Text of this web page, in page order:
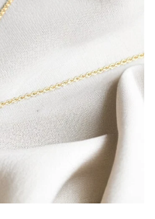
南洋珍珠(金) Golden South Sea
粉紅色淡水珍珠 Pink Freshwater
Pearl Necklace
白色淡水珍珠 White Freshwater
Pearl Necklace
Pearl Earrings
Pendant
Earrings
Bracelet
Wedding Jewelry Set
About Us
關於我們 About Luna Piena